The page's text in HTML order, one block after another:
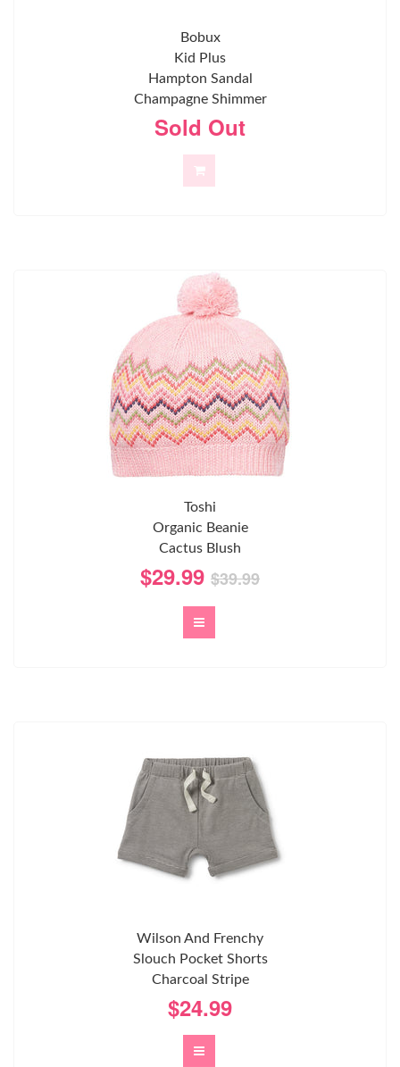
Bobux
Kid Plus
Hampton Sandal
Champagne Shimmer
Sold Out
Toshi
Organic Beanie
Cactus Blush
$29.99 $39.99
Wilson And Frenchy
Slouch Pocket Shorts
Charcoal Stripe
$24.99